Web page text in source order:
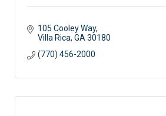
105 Cooley Way
Villa Rica GA 30180
(770) 456-2000